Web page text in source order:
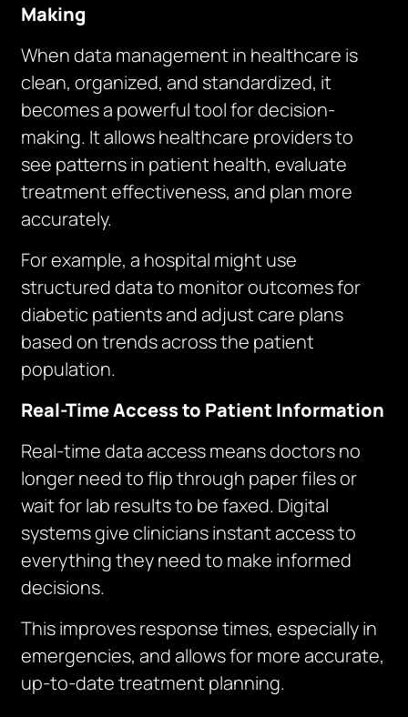
Making
When data management in healthcare is
clean, organized, and standardized, it
becomes a powerful tool for decision-
making. It allows healthcare providers to
see patterns in patient health, evaluate
treatment effectiveness, and plan more
accurately.
For example, a hospital might use
structured data to monitor outcomes for
diabetic patients and adjust care plans
based on trends across the patient
population.
Real-Time Access to Patient Information
Real-time data access means doctors no
longer need to flip through paper files or
wait for lab results to be faxed. Digital
systems give clinicians instant access to
everything they need to make informed
decisions.
This improves response times, especially in
emergencies, and allows for more accurate,
up-to-date treatment planning.